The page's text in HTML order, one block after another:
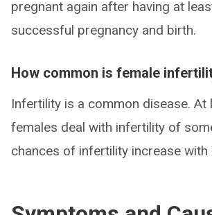
pregnant again after having at
successful pregnancy and birth.
How common is female
Infertility is a common disease. At
females deal with infertility of
chances of infertility increase with